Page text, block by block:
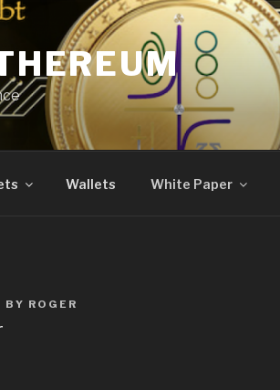
Wallets White Paper
BY ROGER